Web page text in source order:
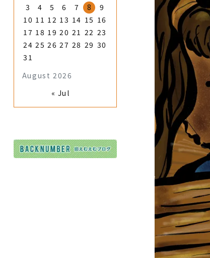
August 2026
3
4 5 6 7 8
9
10 11 12 13 14 15 16
17 18 19 20 21 22 23
24 25 26 27 28 29 30
31
« Jul